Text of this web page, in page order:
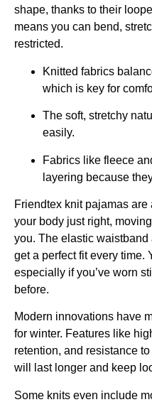
shape, thanks to their
means you can bend,
restricted.
Knitted fabrics
which is key for
The soft, stretchy
easily.
Fabrics like fleece
layering because
Friendtex knit pajamas
your body just right,
you. The elastic waistband
get a perfect fit every time.
especially if you’ve worn
before.
Modern innovations have
for winter. Features like
retention, and resistance
will last longer and keep
Some knits even include